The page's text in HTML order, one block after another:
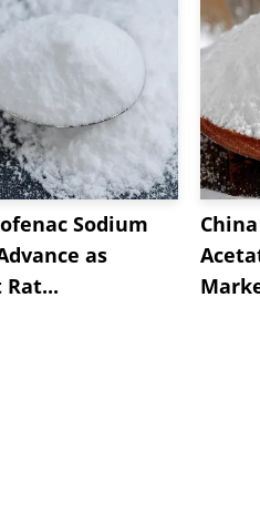
Sodium
as